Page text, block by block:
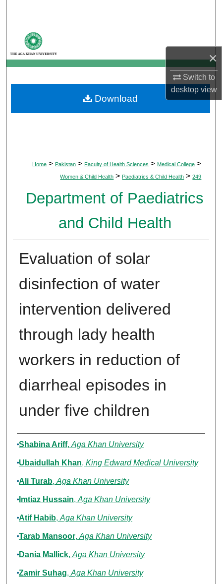
×
Switch to
desktopview
My Account
About
Digital Commons Network™
Home > Pakistan > Faculty of Health Sciences > Medical College >
Women & Child Health > Paediatrics & Child Health > 249
Department of Paediatrics
and Child Health
Evaluation of solar
disinfection of water
intervention delivered
through lady health
workers in reduction of
diarrheal episodes in
under five children
Authors
Shabina Ariff, Aga Khan University
Ubaidullah Khan, King Edward Medical University
Ali Turab, Aga Khan University
Imtiaz Hussain, Aga Khan University
Atif Habib, Aga Khan University
Tarab Mansoor, Aga Khan University
Dania Mallick, Aga Khan University
Zamir Suhag, Aga Khan University
Download